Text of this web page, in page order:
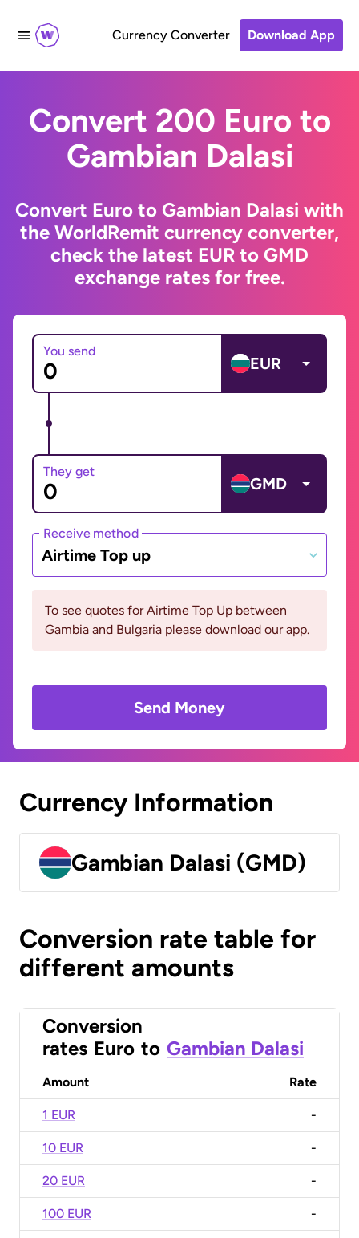
Currency Converter Download App
Convert 200 Euro to
Gambian Dalasi
Convert Euro to Gambian Dalasi with
the WorldRemit currency converter,
check the latest EUR to GMD
exchange rates for free.
You send
EUR
They get
GMD
Receive method
Airtime Top up
To see quotes for Airtime Top Up between
Gambia and Bulgaria please download our app.
Send Money
Currency Information
Gambian Dalasi (GMD)
Conversion rate table for
different amounts
Conversion
rates Euro to Gambian Dalasi
Amount Rate
1 EUR -
10 EUR -
20 EUR -
100 EUR -